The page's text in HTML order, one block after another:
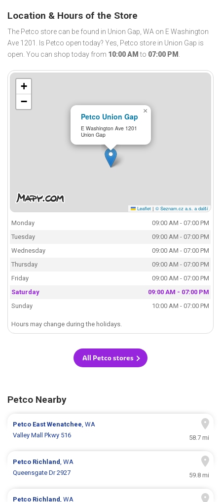
Location & Hours of the Store
The Petco store can be found in Union Gap, WA on E Washington
Ave 1201. Is Petco open today? Yes, Petco store in Union Gap is
open. You can shop today from 10:00 AM to 07:00 PM .
Petco Union Gap
E Washington Ave 1201
Union Gap
×
+
−
Leaflet | © Seznam.cz a.s. a další
Monday
09:00 AM - 07:00 PM
Tuesday
09:00 AM - 07:00 PM
Wednesday
09:00 AM - 07:00 PM
Thursday
09:00 AM - 07:00 PM
Friday
09:00 AM - 07:00 PM
Saturday
09:00 AM - 07:00 PM
Sunday
10:00 AM - 07:00 PM
Hours may change during the holidays.
All Petco stores
Petco Nearby
Petco East Wenatchee, WA
Valley Mall Pkwy 516
58.7 mi
Petco Richland, WA
Queensgate Dr 2927
59.8 mi
Petco Richland, WA